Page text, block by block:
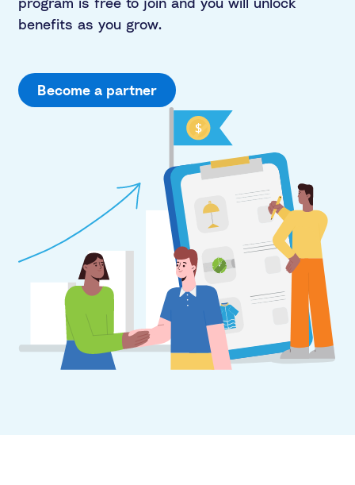
benefits as you grow.
Become a partner